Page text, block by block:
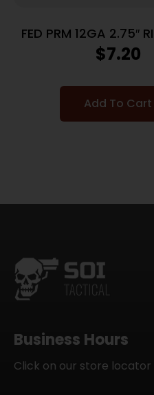
FED PRM 12GA 2.75″
5/250
$7.20
Add To Cart
Business Hours
Click on our store